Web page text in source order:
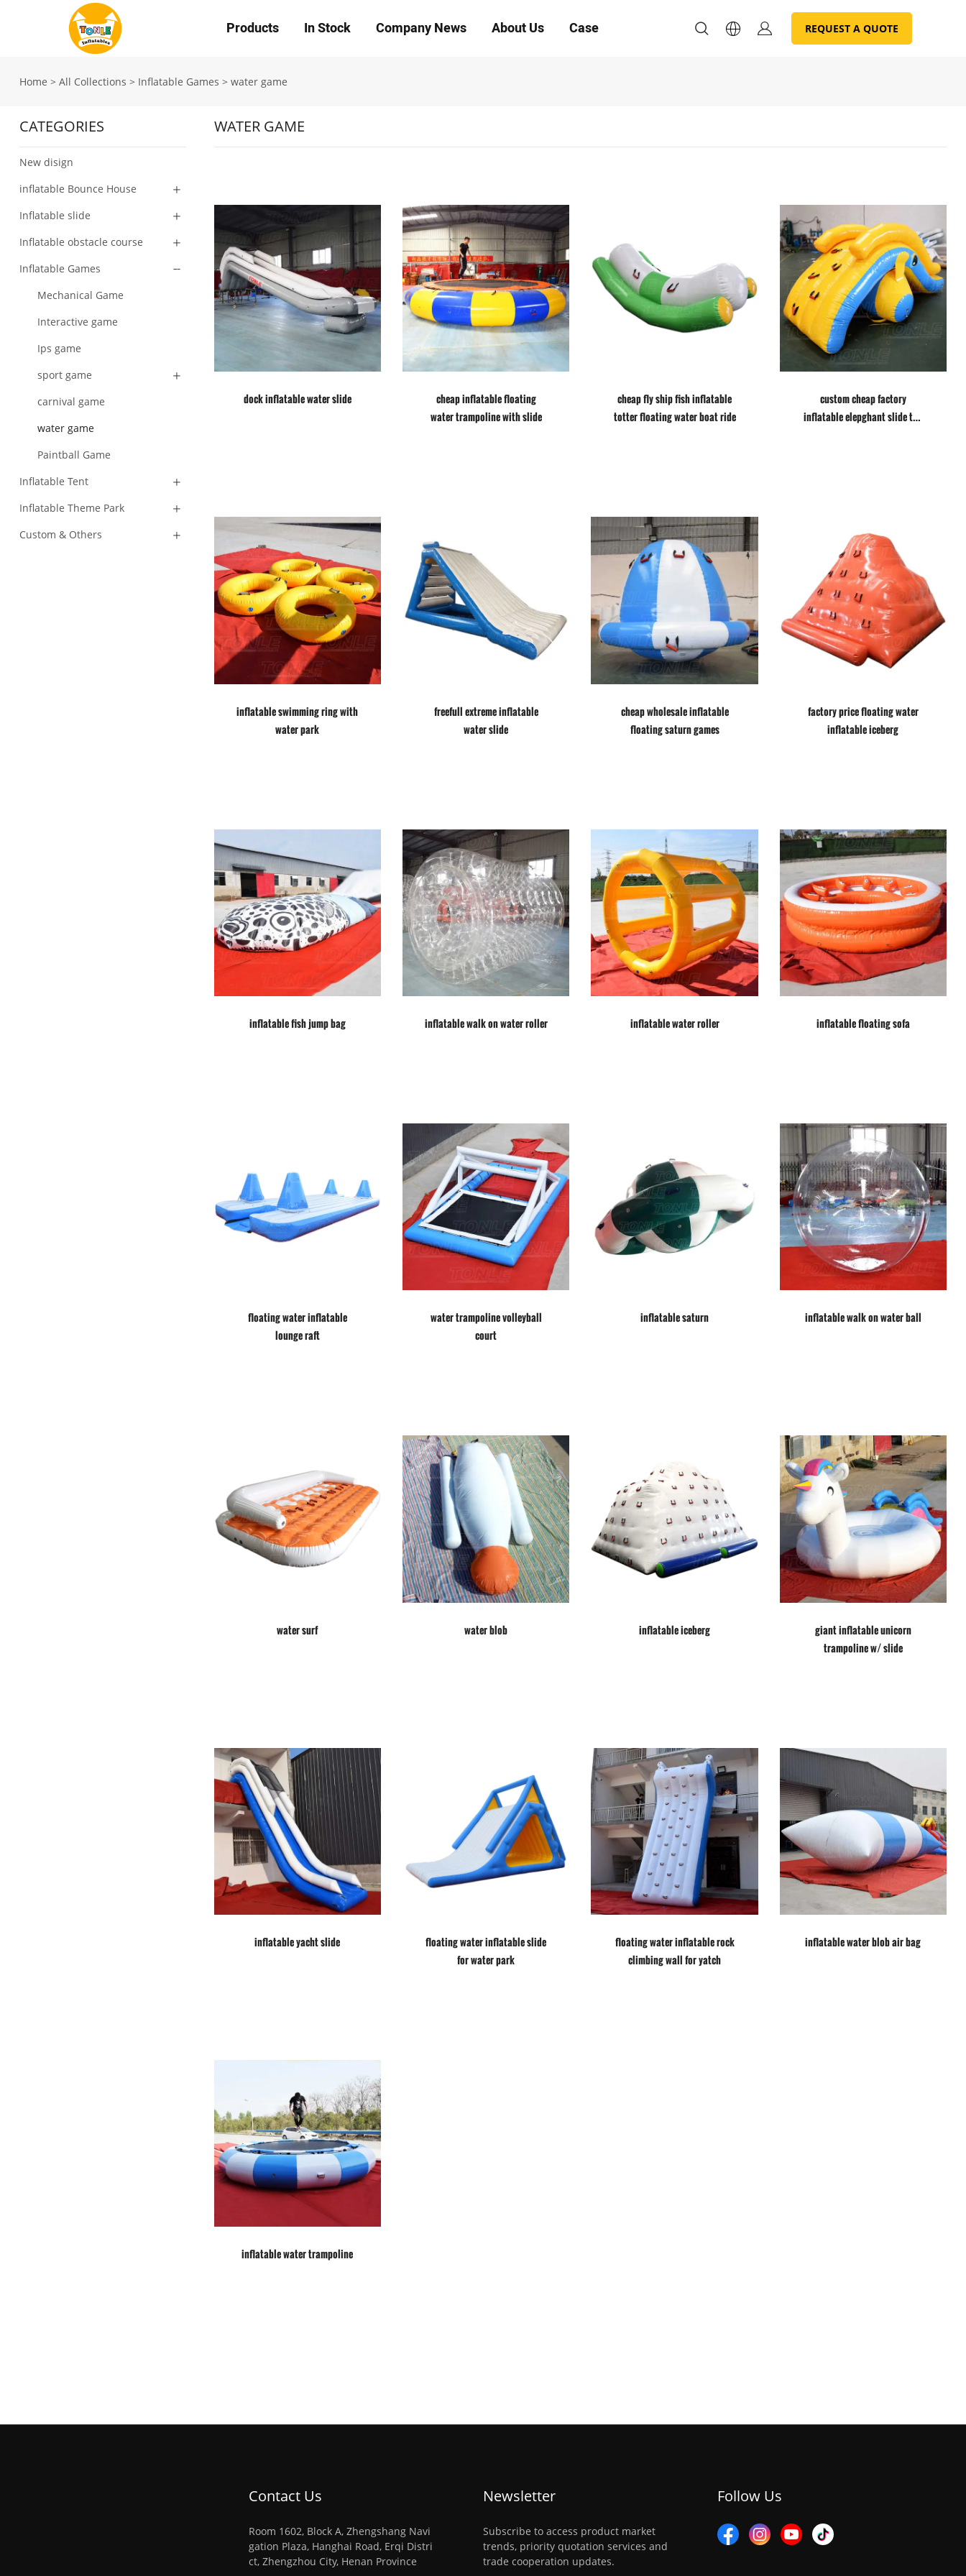
Products In Stock Company News About Us Case REQUEST A QUOTE
Home > All Collections > Inflatable Games > water game
CATEGORIES
New disign
inflatable Bounce House
Inflatable slide
Inflatable obstacle course
Inflatable Games
Mechanical Game
Interactive game
Ips game
sport game
carnival game
water game
Paintball Game
Inflatable Tent
Inflatable Theme Park
Custom & Others
WATER GAME
dock inflatable water slide
cheap inflatable floating
water trampoline with slide
cheap fly ship fish inflatable
totter floating water boat ride
custom cheap factory
inflatable elepghant slide toy
inflatable swimming ring with
water park
freefull extreme inflatable
water slide
cheap wholesale inflatable
floating saturn games
factory price floating water
inflatable iceberg
inflatable fish jump bag inflatable walk on water roller inflatable water roller inflatable floating sofa
floating water inflatable
lounge raft
water trampoline volleyball
court
inflatable saturn inflatable walk on water ball
water surf water blob inflatable iceberg
giant inflatable unicorn
trampoline w/ slide
inflatable yacht slide
floating water inflatable slide
for water park
floating water inflatable rock
climbing wall for yatch
inflatable water blob air bag
inflatable water trampoline
Contact Us
Room 1602, Block A, Zhengshang Navi
gation Plaza, Hanghai Road, Erqi Distri
ct, Zhengzhou City, Henan Province
Newsletter
Subscribe to access product market
trends, priority quotation services and
trade cooperation updates.
Follow Us